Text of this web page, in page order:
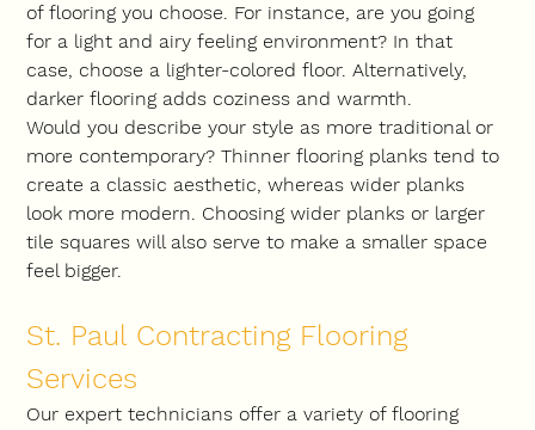
of flooring you choose. For instance, are you going
for a light and airy feeling environment? In that
case, choose a lighter-colored floor. Alternatively,
darker flooring adds coziness and warmth.
Would you describe your style as more traditional or
more contemporary? Thinner flooring planks tend to
create a classic aesthetic, whereas wider planks
look more modern. Choosing wider planks or larger
tile squares will also serve to make a smaller space
feel bigger.
St. Paul Contracting Flooring
Services
Our expert technicians offer a variety of flooring